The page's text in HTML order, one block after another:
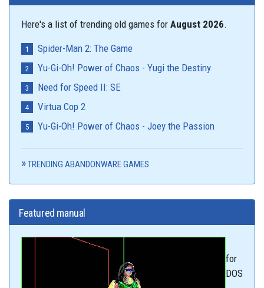
Here's a list of trending old games for August 2026.
Spider-Man 2: The Game
Yu-Gi-Oh! Power of Chaos - Yugi the Destiny
Need for Speed II: SE
Virtua Cop 2
Yu-Gi-Oh! Power of Chaos - Joey the Passion
TRENDING ABANDONWARE GAMES
Featured manual
for
DOS